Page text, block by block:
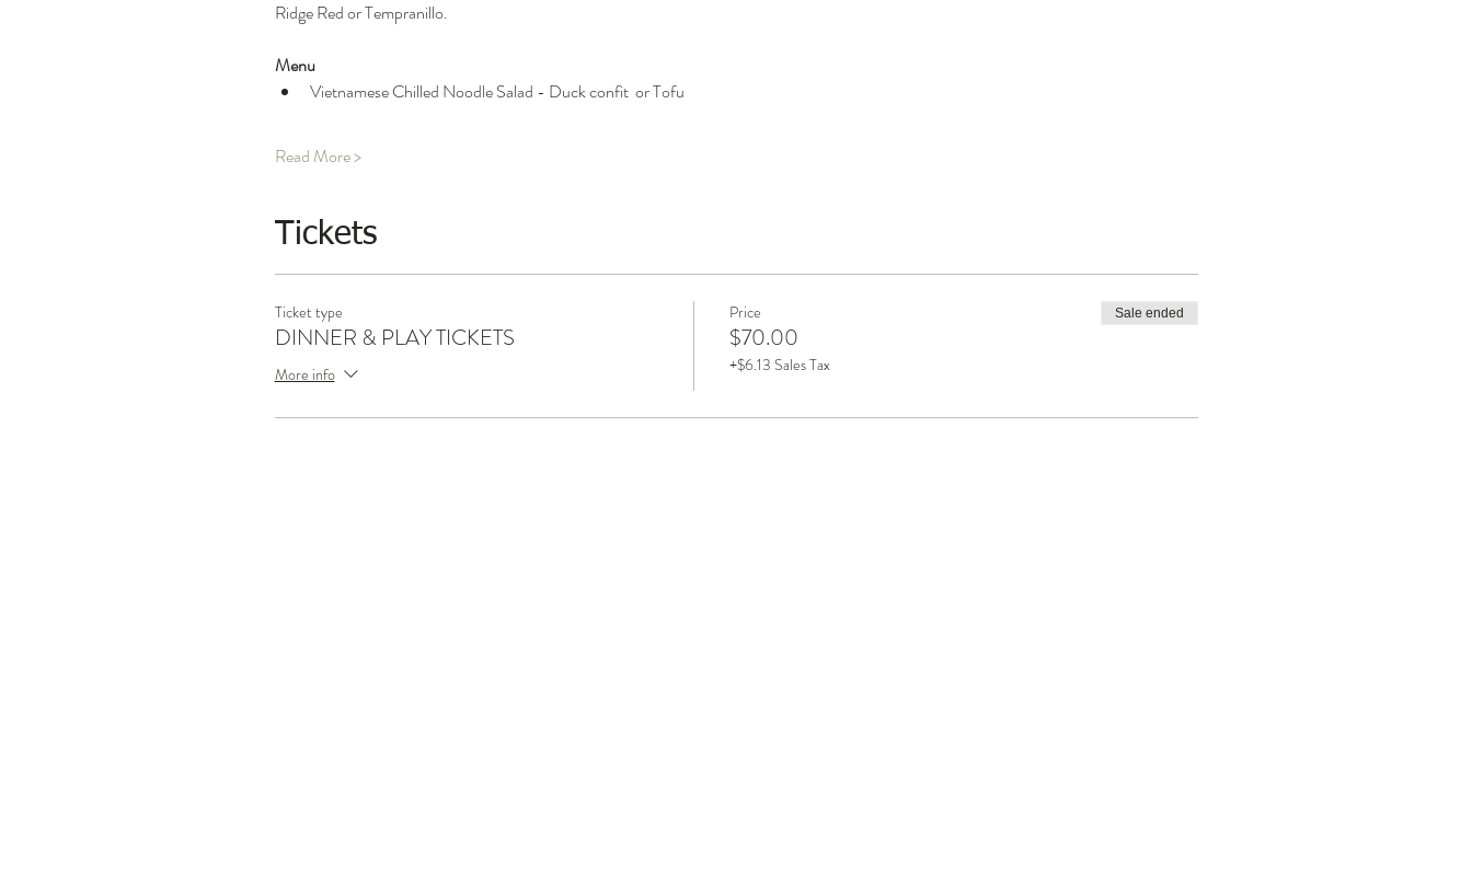
Ridge Red or Tempranillo.
Menu
Vietnamese Chilled Noodle Salad - Duck confit  or Tofu
Read More >
Tickets
Ticket type
DINNER & PLAY TICKETS
More info
Price
$70.00
+$6.13 Sales Tax
Sale ended